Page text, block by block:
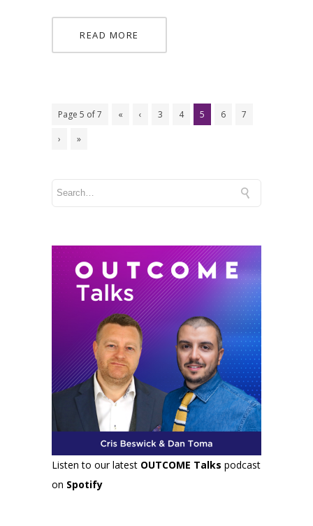
READ MORE
Page 5 of 7 « ‹ 3 4 5 6 7
› »
Listen to our latest OUTCOME Talks podcast
on Spotify